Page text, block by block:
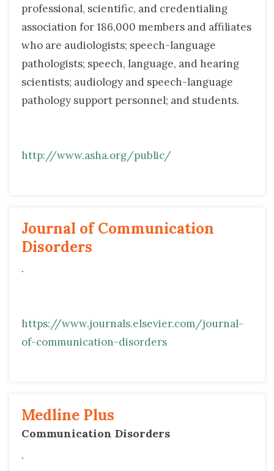
professional, scientific, and credentialing
association for 186,000 members and affiliates
who are audiologists; speech-language
pathologists; speech, language, and hearing
scientists; audiology and speech-language
pathology support personnel; and students.
http://www.asha.org/public/
Journal of Communication
Disorders
.
https://www.journals.elsevier.com/journal-
of-communication-disorders
Medline Plus
Communication Disorders
.